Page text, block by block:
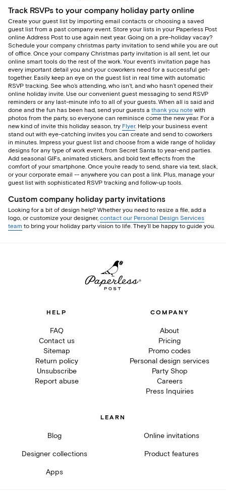
Track RSVPs to your company holiday party online
Create your guest list by importing email contacts or choosing a saved
guest list from a past company event. Store your lists in your Paperless Post
online Address Post to use again next year. Going on a pre-holiday vacay?
Schedule your company christmas party invitation to send while you are out
of office. Once your company Christmas party invitation is all sent, let our
online smart tools do the rest of the work. Your event’s invitation page has
every important detail you and your coworkers need for a successful get-
together. Easily keep an eye on the guest list in real time with automatic
RSVP tracking. See who’s attending, who isn’t, and who hasn’t opened their
online holiday invite. Use our convenient guest messaging to send RSVP
reminders or any last-minute info to all of your guests. When all is said and
done and the fun has been had, send your guests a thank you note with
photos from the party, so everyone can reminisce come the new year. For a
new kind of invite this holiday season, try Flyer. Help your business event
stand out with eye-catching invites you can create and send to coworkers
in minutes. Impress your guest list and choose from a wide range of holiday
designs for any type of work event, from Secret Santa to year-end parties.
Add seasonal GIFs, animated stickers, and bold text effects from the
comfort of your smartphone. Once you’re ready to send, share via text, slack,
or your corporate email -- anywhere you can post a link. Plus, manage your
guest list with sophisticated RSVP tracking and follow-up tools.
Custom company holiday party invitations
Looking for a bit of design help? Whether you need to resize a file, add a
logo, or customize your designer, contact our Personal Design Services
team to bring your holiday party vision to life. They’ll be happy to guide you.
HELP
FAQ
Contact us
Sitemap
Return policy
Unsubscribe
Report abuse
COMPANY
About
Pricing
Promo codes
Personal design services
Party Shop
Careers
Press Inquiries
LEARN
Blog Online invitations
Designer collections Product features
Apps